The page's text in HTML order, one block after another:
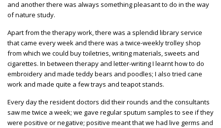
and another there was always something pleasant to do in the way
of nature study.
Apart from the therapy work, there was a splendid library service
that came every week and there was a twice-weekly trolley shop
from which we could buy toiletries, writing materials, sweets and
cigarettes. In between therapy and letter-writing I learnt how to do
embroidery and made teddy bears and poodles; I also tried cane
work and made quite a few trays and teapot stands.
Every day the resident doctors did their rounds and the consultants
saw me twice a week; we gave regular sputum samples to see if they
were positive or negative; positive meant that we had live germs and